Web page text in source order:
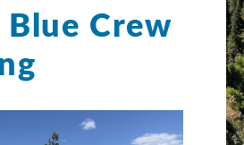
Blue Crew